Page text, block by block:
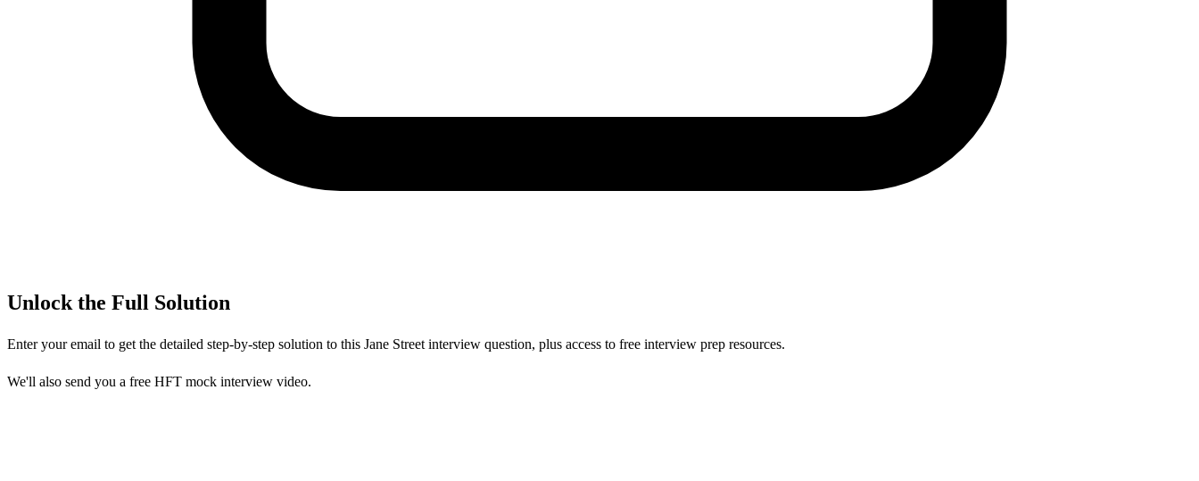
Unlock the Full Solution
Enter your email to get the detailed step-by-step solution to this Jane Street interview question, plus access to free interview prep resources.
We'll also send you a free HFT mock interview video.